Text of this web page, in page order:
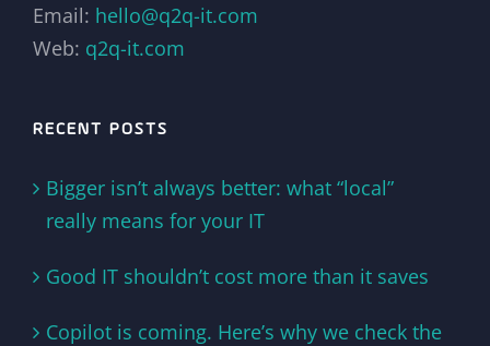
Email: hello@q2q-it.com
Web: q2q-it.com
RECENT POSTS
Bigger isn’t always better: what “local”
really means for your IT
Good IT shouldn’t cost more than it saves
Copilot is coming. Here’s why we check the